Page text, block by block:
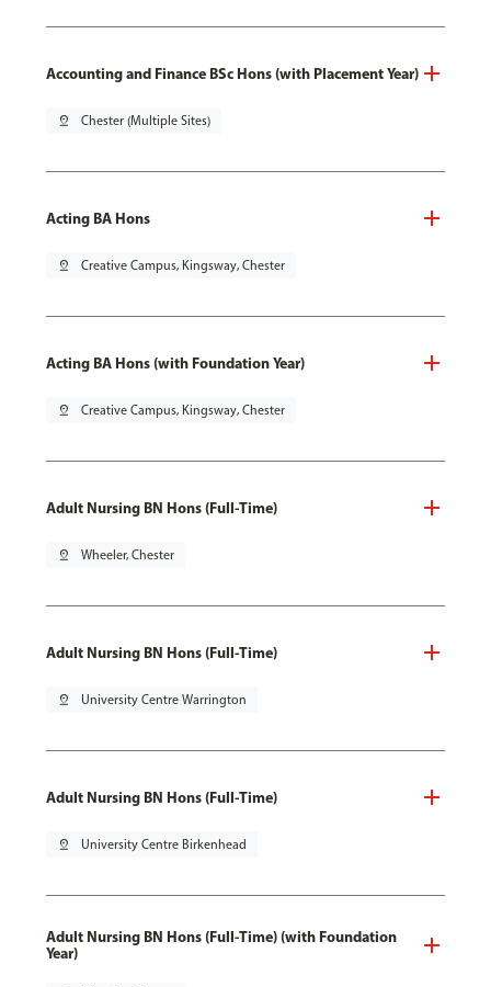
Accounting and Finance BSc Hons (with Placement Year)
pin_drop Chester (Multiple Sites)
Acting BA Hons
pin_drop Creative Campus, Kingsway, Chester
Acting BA Hons (with Foundation Year)
pin_drop Creative Campus, Kingsway, Chester
Adult Nursing BN Hons (Full-Time)
pin_drop Wheeler, Chester
Adult Nursing BN Hons (Full-Time)
pin_drop University Centre Warrington
Adult Nursing BN Hons (Full-Time)
pin_drop University Centre Birkenhead
Adult Nursing BN Hons (Full-Time) (with Foundation
Year)